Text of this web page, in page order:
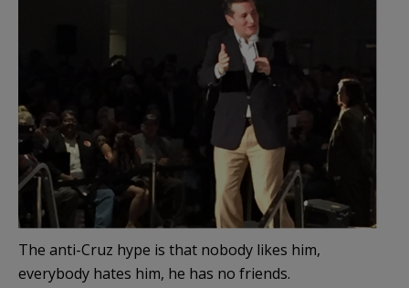
The anti-Cruz hype is that nobody likes him,
everybody hates him, he has no friends.